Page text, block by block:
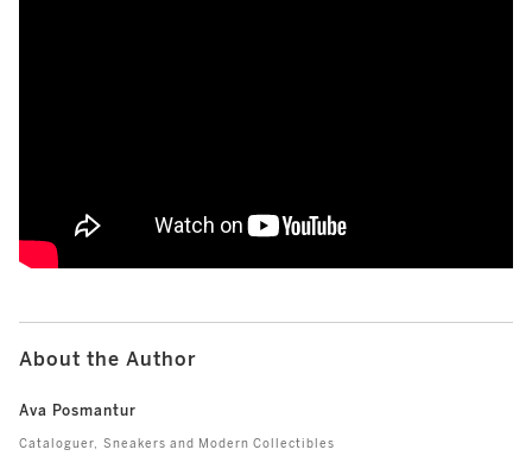
About the Author
Ava Posmantur
Cataloguer, Sneakers and Modern Collectibles